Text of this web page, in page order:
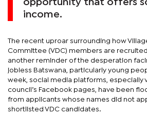
opportunity that offers
income.
The recent uproar surrounding how
Committee (VDC) members are
another reminder of the desperation
jobless Batswana, particularly young
week, social media platforms, especially
council’s Facebook pages, have been
from applicants whose names did not
shortlisted VDC candidates.